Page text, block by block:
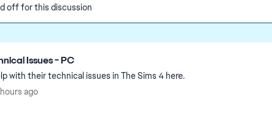
off for this discussion
Issues - PC
with their technical issues in The Sims 4 here.
ago